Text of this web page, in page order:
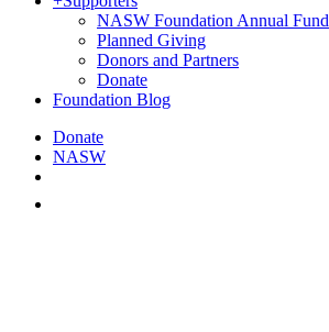
NASW Foundation Annual Fund
Planned Giving
Donors and Partners
Donate
Foundation Blog
Donate
NASW